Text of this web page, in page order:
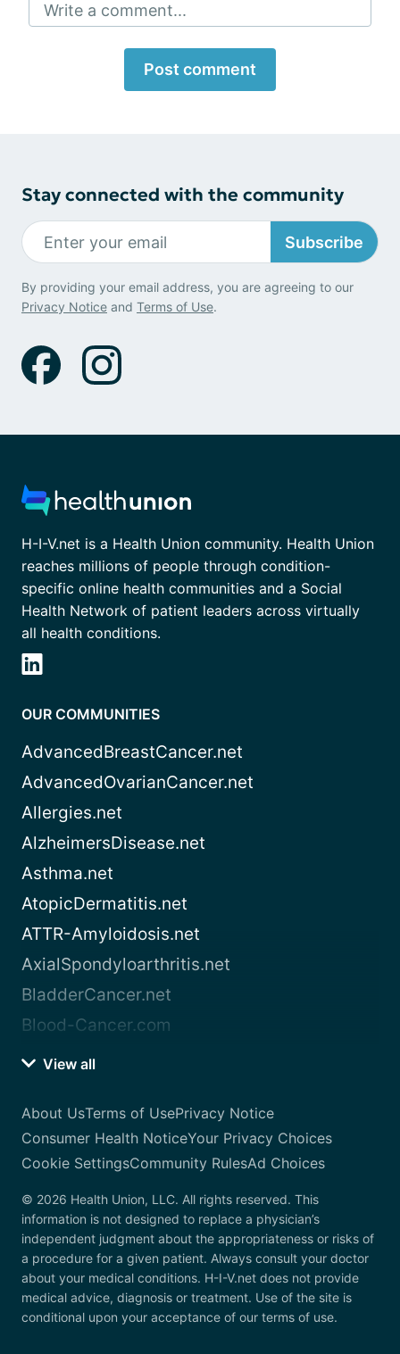
Write a comment...
Post comment
Stay connected with the community
Subscribe
By providing your email address, you are agreeing to our
Privacy Notice and Terms of Use.
H-I-V.net is a Health Union community. Health Union
reaches millions of people through condition-
specific online health communities and a Social
Health Network of patient leaders across virtually
all health conditions.
OUR COMMUNITIES
AdvancedBreastCancer.net
AdvancedOvarianCancer.net
Allergies.net
AlzheimersDisease.net
Asthma.net
AtopicDermatitis.net
ATTR-Amyloidosis.net
AxialSpondyloarthritis.net
BladderCancer.net
Blood-Cancer.com
View all
About UsTerms of UsePrivacy Notice
Consumer Health NoticeYour Privacy Choices
Cookie SettingsCommunity RulesAd Choices
© 2026 Health Union, LLC. All rights reserved. This
information is not designed to replace a physician’s
independent judgment about the appropriateness or risks of
a procedure for a given patient. Always consult your doctor
about your medical conditions. H-I-V.net does not provide
medical advice, diagnosis or treatment. Use of the site is
conditional upon your acceptance of our terms of use.